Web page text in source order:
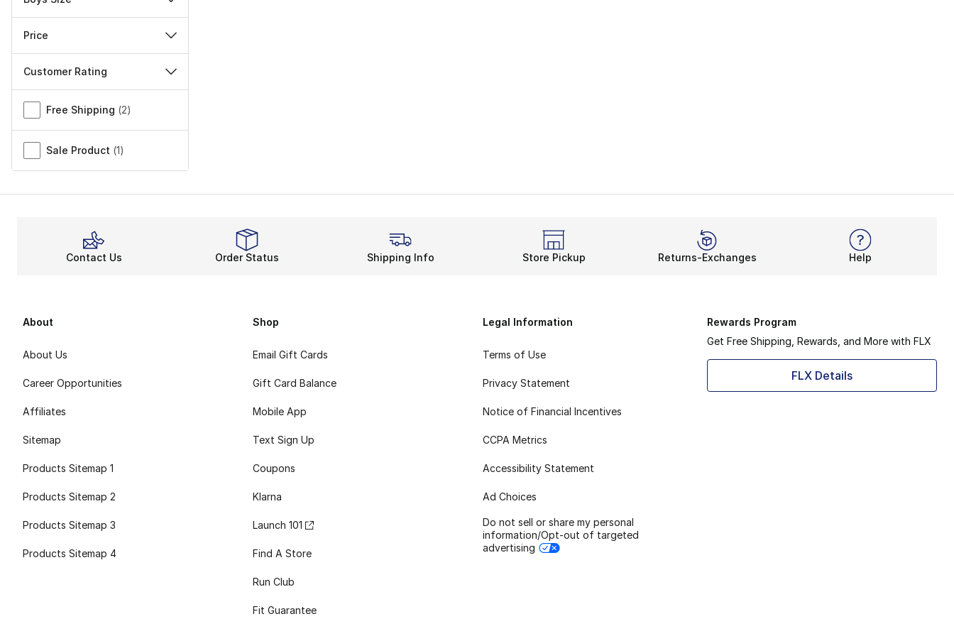
Price
Customer Rating
Miscellaneous
Free Shipping (2)
Sale Product (1)
Contact Us Order Status Shipping Info Store Pickup Returns-Exchanges Help
About
About Us
Career Opportunities
Affiliates
Sitemap
Products Sitemap 1
Products Sitemap 2
Products Sitemap 3
Products Sitemap 4
Shop
Email Gift Cards
Gift Card Balance
Mobile App
Text Sign Up
Coupons
Klarna
Launch 101
Find A Store
Run Club
Fit Guarantee
Legal Information
Terms of Use
Privacy Statement
Notice of Financial Incentives
CCPA Metrics
Accessibility Statement
Ad Choices
Do not sell or share my personal
information/Opt-out of targeted
advertising
Rewards Program
Get Free Shipping, Rewards, and More with FLX
FLX Details